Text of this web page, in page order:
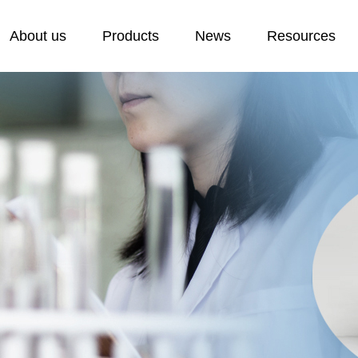
About us Products News Resources
Cold Resistant Plasticizer
Plasticizer
Stabilizer
Laboratory